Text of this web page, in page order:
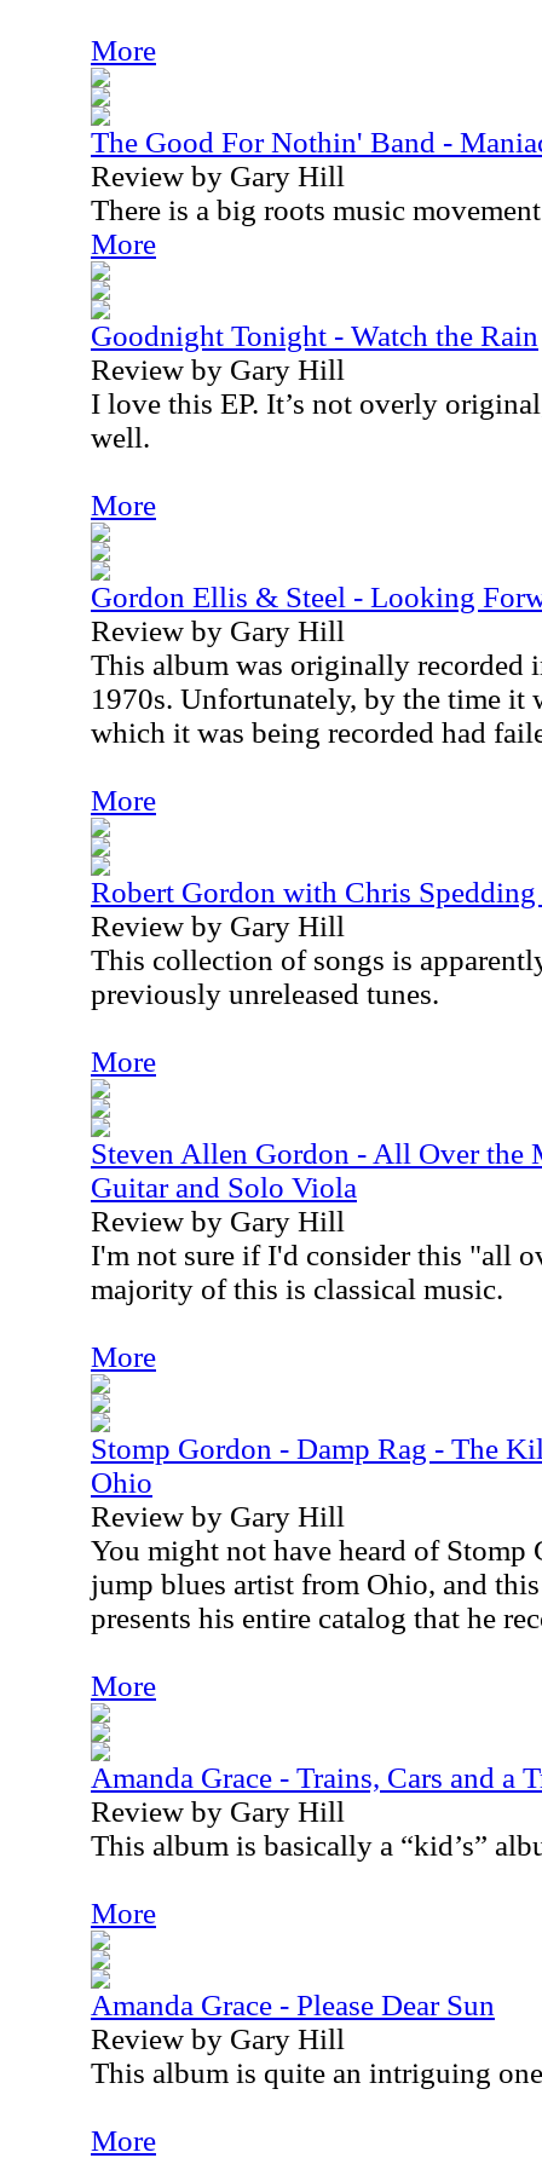
More
The Good For Nothin' Band -
Review by Gary Hill
There is a big roots music
More
Goodnight Tonight - Watch the Rain
Review by Gary Hill
I love this EP. It’s not overly
well.
More
Gordon Ellis & Steel - Looking
Review by Gary Hill
This album was originally recorded
1970s. Unfortunately, by the time it
which it was being recorded had
More
Robert Gordon with Chris
Review by Gary Hill
This collection of songs is
previously unreleased tunes.
More
Steven Allen Gordon - All Over the
Guitar and Solo Viola
Review by Gary Hill
I'm not sure if I'd consider this "all
majority of this is classical music.
More
Stomp Gordon - Damp Rag - The
Ohio
Review by Gary Hill
You might not have heard of Stomp
jump blues artist from Ohio, and
presents his entire catalog that he
More
Amanda Grace - Trains, Cars and a
Review by Gary Hill
This album is basically a “kid’s”
More
Amanda Grace - Please Dear Sun
Review by Gary Hill
This album is quite an intriguing
More